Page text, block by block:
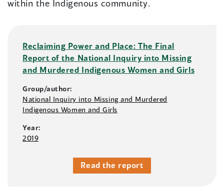
within the Indigenous community.
Reclaiming Power and Place: The Final
Report of the National Inquiry into Missing
and Murdered Indigenous Women and Girls
Group/author:
National Inquiry into Missing and Murdered
Indigenous Women and Girls
Year:
2019
Read the report